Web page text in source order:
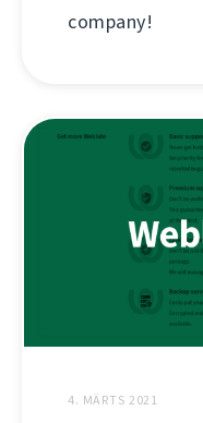
company!
4. MÄRTS 2021